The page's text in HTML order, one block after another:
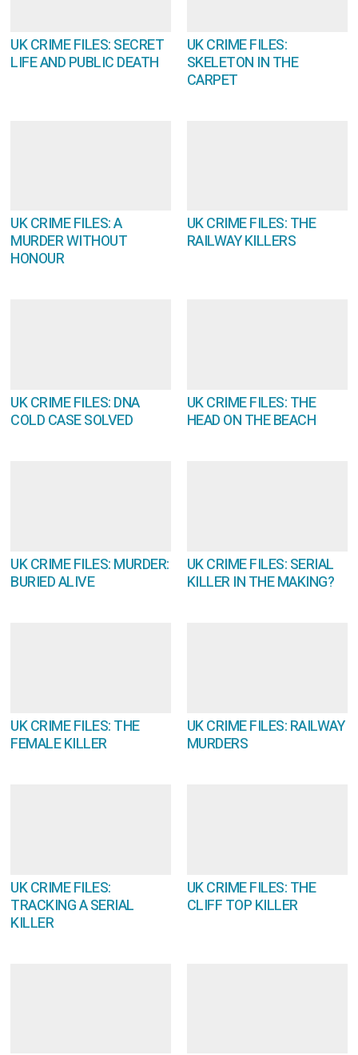
UK CRIME FILES: SECRET
LIFE AND PUBLIC DEATH
UK CRIME FILES:
SKELETON IN THE
CARPET
UK CRIME FILES: A
MURDER WITHOUT
HONOUR
UK CRIME FILES: THE
RAILWAY KILLERS
UK CRIME FILES: DNA
COLD CASE SOLVED
UK CRIME FILES: THE
HEAD ON THE BEACH
UK CRIME FILES: MURDER:
BURIED ALIVE
UK CRIME FILES: SERIAL
KILLER IN THE MAKING?
UK CRIME FILES: THE
FEMALE KILLER
UK CRIME FILES: RAILWAY
MURDERS
UK CRIME FILES:
TRACKING A SERIAL
KILLER
UK CRIME FILES: THE
CLIFF TOP KILLER